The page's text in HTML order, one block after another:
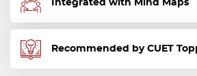
Integrated with Mind Maps
Recommended by CUET